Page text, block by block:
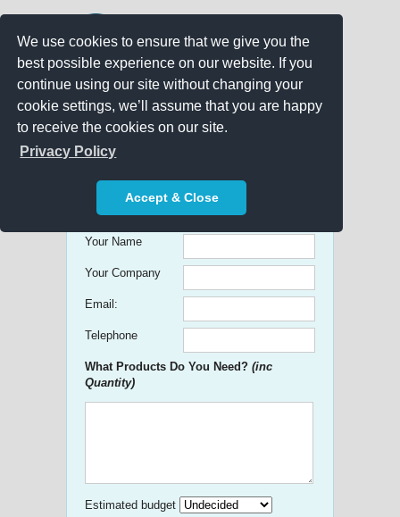
We use cookies to ensure that we give you the
best possible experience on our website. If you
continue using our site without changing your
cookie settings, we’ll assume that you are happy
to receive the cookies on our site.
Privacy Policy
Accept & Close
Get free Quick Quotes on any
Promotional Product!
Your Name
Your Company
Email:
Telephone
What Products Do You Need? (inc
Quantity)
Estimated budget